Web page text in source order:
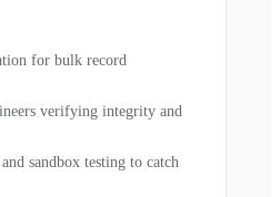
for bulk record
verifying integrity and
sandbox testing to catch